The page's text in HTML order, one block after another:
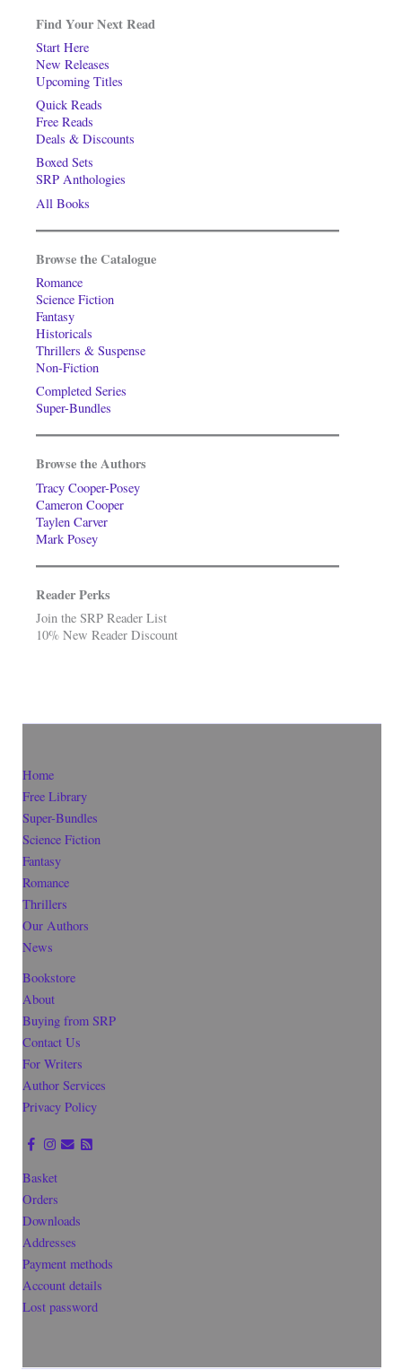
Find Your Next Read
Start Here
New Releases
Upcoming Titles
Quick Reads
Free Reads
Deals & Discounts
Boxed Sets
SRP Anthologies
All Books
Browse the Catalogue
Romance
Science Fiction
Fantasy
Historicals
Thrillers & Suspense
Non-Fiction
Completed Series
Super-Bundles
Browse the Authors
Tracy Cooper-Posey
Cameron Cooper
Taylen Carver
Mark Posey
Reader Perks
Join the SRP Reader List
10% New Reader Discount
Home
Free Library
Super-Bundles
Science Fiction
Fantasy
Romance
Thrillers
Our Authors
News
Bookstore
About
Buying from SRP
Contact Us
For Writers
Author Services
Privacy Policy
Basket
Orders
Downloads
Addresses
Payment methods
Account details
Lost password